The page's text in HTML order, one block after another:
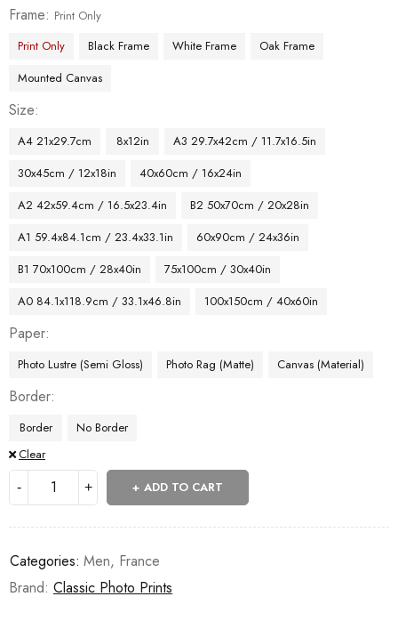
Frame
Print Only
Print Only
Black Frame White Frame
Oak Frame
Mounted Canvas
Size
A4 21x29.7cm 8x12in
A3 29.7x42cm / 11.7x16.5in
30x45cm / 12x18in
40x60cm / 16x24in
A2 42x59.4cm / 16.5x23.4in
B2 50x70cm / 20x28in
A1 59.4x84.1cm / 23.4x33.1in
60x90cm / 24x36in
B1 70x100cm / 28x40in
75x100cm / 30x40in
A0 84.1x118.9cm / 33.1x46.8in
100x150cm / 40x60in
Paper
Photo Lustre (Semi Gloss) Photo Rag (Matte) Canvas (Material)
Border
Border
No Border
Clear
ADD TO CART
Categories: Men, France
Brand: Classic Photo Prints